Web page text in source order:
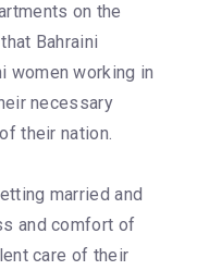
on the
Bahraini
women working in
necessary
their nation.
married and
and comfort of
care of their